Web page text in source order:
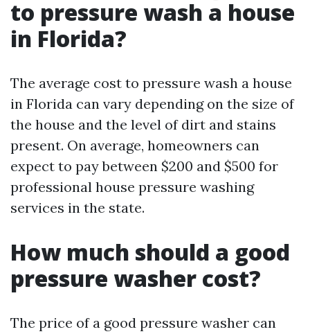
to pressure wash a house
in Florida?
The average cost to pressure wash a house
in Florida can vary depending on the size of
the house and the level of dirt and stains
present. On average, homeowners can
expect to pay between $200 and $500 for
professional house pressure washing
services in the state.
How much should a good
pressure washer cost?
The price of a good pressure washer can